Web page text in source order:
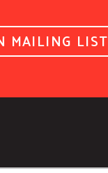
MAILING LIST